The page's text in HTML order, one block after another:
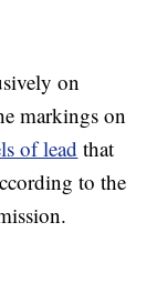
on
markings on
of lead that
to the